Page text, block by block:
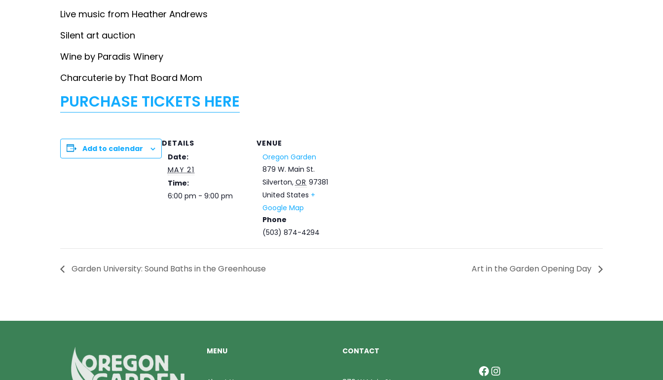
Live music from Heather Andrews
Silent art auction
Wine by Paradis Winery
Charcuterie by That Board Mom
PURCHASE TICKETS HERE
Add to calendar
DETAILS
Date:
MAY 21
Time:
6:00 pm - 9:00 pm
VENUE
Oregon Garden
879 W. Main St.
Silverton, OR 97381
United States +
Google Map
Phone
(503) 874-4294
Garden University: Sound Baths in the Greenhouse Art in the Garden Opening Day
MENU CONTACT
Facebook
Instagram